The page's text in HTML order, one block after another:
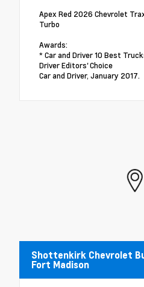
Apex Red 2026 Chevrolet
Turbo
Awards:
* Car and Driver 10 Best
Driver Editors' Choice
Car and Driver, January 2017.
Shottenkirk Chevrolet
Fort Madison